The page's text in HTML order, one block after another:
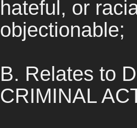
hateful, or
objectionable;
B. Relates to
CRIMINAL